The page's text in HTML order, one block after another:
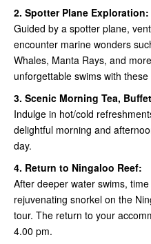
2. Spotter Plane Exploration:
Guided by a spotter plane,
encounter marine wonders
Whales, Manta Rays, and
unforgettable swims with
3. Scenic Morning Tea,
Indulge in hot/cold
delightful morning and
day.
4. Return to Ningaloo Reef:
After deeper water swims,
rejuvenating snorkel on the
tour. The return to your
4.00 pm.